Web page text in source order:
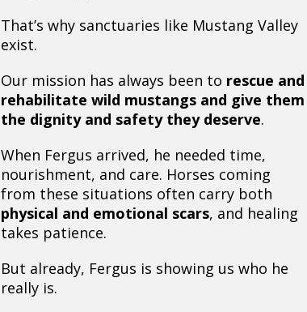
That’s why sanctuaries like Mustang Valley
exist.
Our mission has always been to rescue and
rehabilitate wild mustangs and give them
the dignity and safety they deserve.
When Fergus arrived, he needed time,
nourishment, and care. Horses coming
from these situations often carry both
physical and emotional scars, and healing
takes patience.
But already, Fergus is showing us who he
really is.